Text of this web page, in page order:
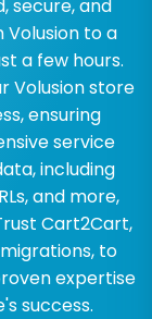
secure, and
to a
a few hours.
Volusion store
ensuring
service
including
and more,
Cart2Cart,
to
expertise
success.